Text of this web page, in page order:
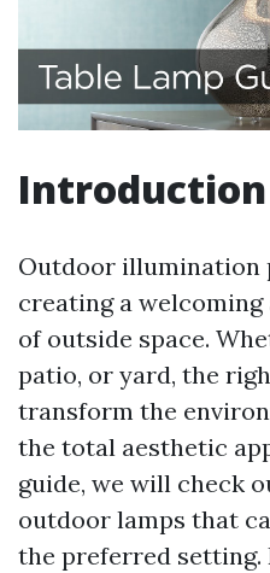
Introduction
Outdoor illumination
creating a
of outside space.
patio, or yard, the
transform the
the total aesthetic
guide, we will check
outdoor lamps that
the preferred setting.